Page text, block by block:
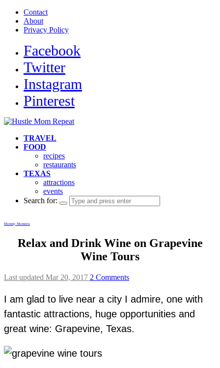
Contact
About
Privacy Policy
Facebook
Twitter
Instagram
Pinterest
TRAVEL
FOOD
recipes
restaurants
TEXAS
attractions
events
Search for:
Mommy Moments
Relax and Drink Wine on Grapevine
Wine Tours
Last updated Mar 20, 2017 2 Comments
I am glad to live near a city I admire, one with
fantastic attractions, huge opportunities and
great wine: Grapevine, Texas.